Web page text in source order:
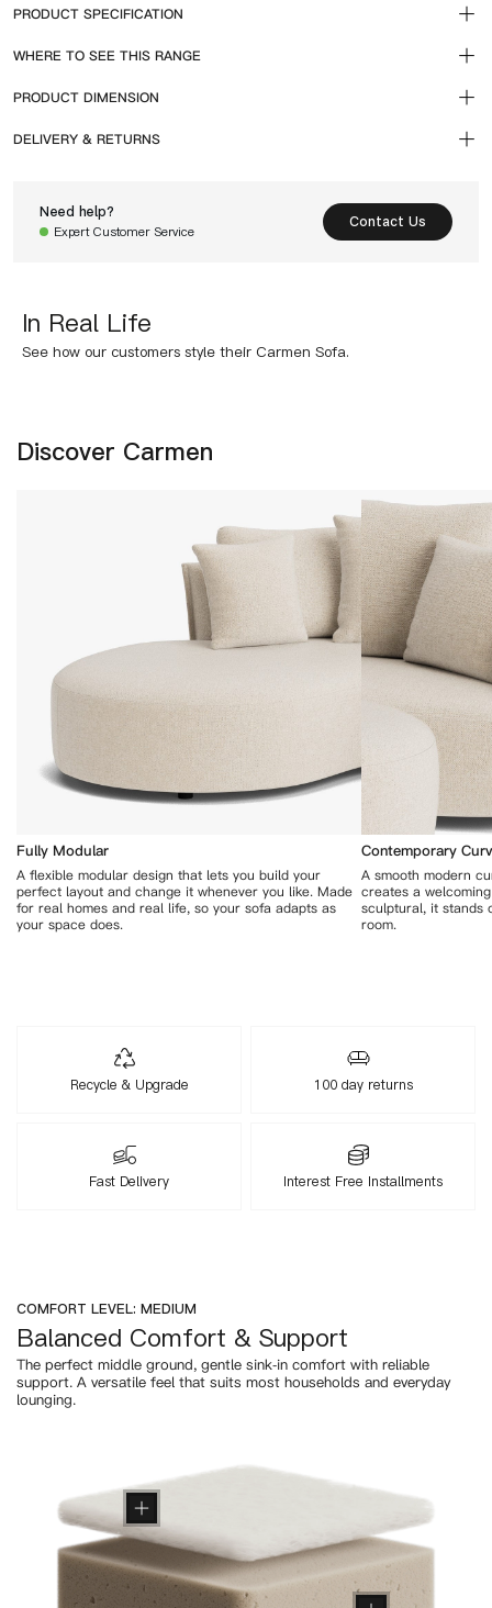
PRODUCT SPECIFICATION
WHERE TO SEE THIS RANGE
PRODUCT DIMENSION
DELIVERY & RETURNS
Need help?
Expert Customer Service
Contact Us
In Real Life
See how our customers style their Carmen Sofa.
Discover Carmen
Fully Modular
A flexible modular design that lets you build your
perfect layout and change it whenever you like. Made
for real homes and real life, so your sofa adapts as
your space does.
Contemporary
A smooth modern
creates a
sculptural, it stands
room.
Recycle & Upgrade 100 day returns
Fast Delivery Interest Free Installments
COMFORT LEVEL: MEDIUM
Balanced Comfort & Support
The perfect middle ground, gentle sink-in comfort with reliable
support. A versatile feel that suits most households and everyday
lounging.